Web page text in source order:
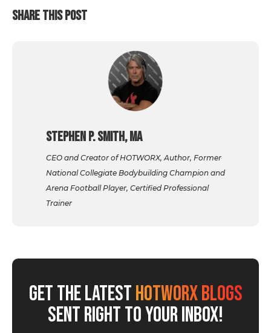
SHARE THIS POST
Stephen P. Smith, MA
CEO and Creator of HOTWORX, Author, Former
National Collegiate Bodybuilding Champion and
Arena Football Player, Certified Professional
Trainer
GET THE LATESTHOTWORX BLOGS
SENT RIGHT TO YOUR INBOX!